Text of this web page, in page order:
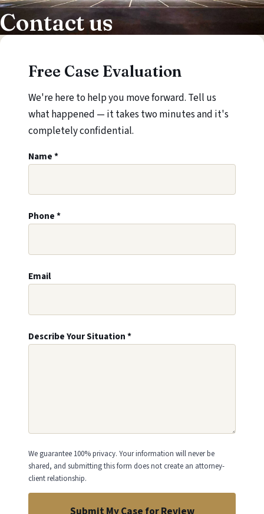
Contact us
Free Case Evaluation
We're here to help you move forward. Tell us
what happened — it takes two minutes and it's
completely confidential.
Leave this field blank
Name*
Phone*
Email
Describe Your Situation*
We guarantee 100% privacy. Your information will never be
shared, and submitting this form does not create an attorney-
client relationship.